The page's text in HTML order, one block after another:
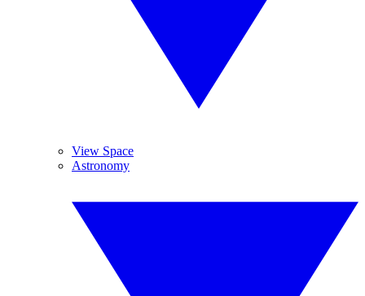
View Space
Astronomy